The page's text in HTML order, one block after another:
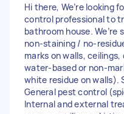
Hi there, We’re looking
control professional to
bathroom house. We’re
non-staining / no-
marks on walls,
water-based or non-
white residue on walls).
General pest control
Internal and external